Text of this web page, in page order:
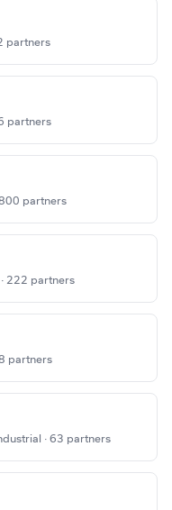
partners
partners
partners
222 partners
partners
· 63 partners